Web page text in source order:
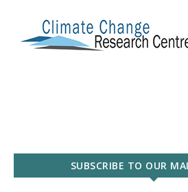
SUBSCRIBE TO OUR